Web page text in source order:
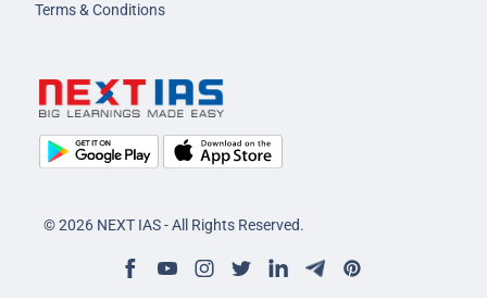
Terms & Conditions
© 2026 NEXT IAS - All Rights Reserved.